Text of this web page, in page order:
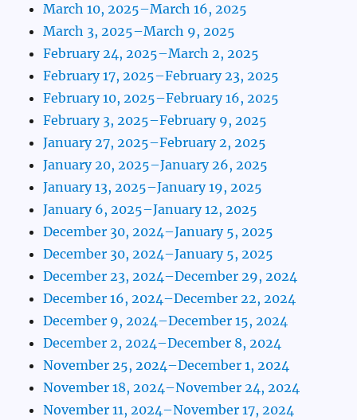
March 10, 2025–March 16, 2025
March 3, 2025–March 9, 2025
February 24, 2025–March 2, 2025
February 17, 2025–February 23, 2025
February 10, 2025–February 16, 2025
February 3, 2025–February 9, 2025
January 27, 2025–February 2, 2025
January 20, 2025–January 26, 2025
January 13, 2025–January 19, 2025
January 6, 2025–January 12, 2025
December 30, 2024–January 5, 2025
December 30, 2024–January 5, 2025
December 23, 2024–December 29, 2024
December 16, 2024–December 22, 2024
December 9, 2024–December 15, 2024
December 2, 2024–December 8, 2024
November 25, 2024–December 1, 2024
November 18, 2024–November 24, 2024
November 11, 2024–November 17, 2024